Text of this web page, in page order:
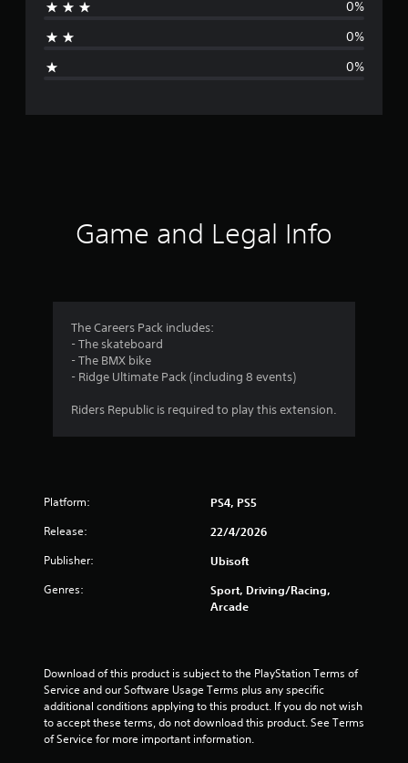
g
r
g
a
5
s
t
0%
0%
0%
Game and Legal Info
The Careers Pack includes:
- The skateboard
- The BMX bike
- Ridge Ultimate Pack (including 8 events)
Riders Republic is required to play this extension.
Platform: PS4, PS5
Release: 22/4/2026
Publisher: Ubisoft
Genres:
Sport, Driving/Racing,
Arcade
Download of this product is subject to the PlayStation Terms of
Service and our Software Usage Terms plus any specific
additional conditions applying to this product. If you do not wish
to accept these terms, do not download this product. See Terms
of Service for more important information.